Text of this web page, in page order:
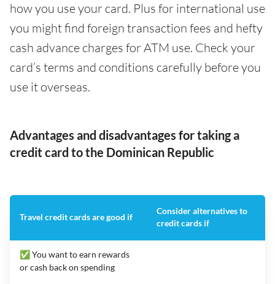
how you use your card. Plus for international use
you might find foreign transaction fees and hefty
cash advance charges for ATM use. Check your
card’s terms and conditions carefully before you
use it overseas.
Advantages and disadvantages for taking a
credit card to the Dominican Republic
Travel credit cards are good if
Consider alternatives to
credit cards if
✅ You want to earn rewards
or cash back on spending